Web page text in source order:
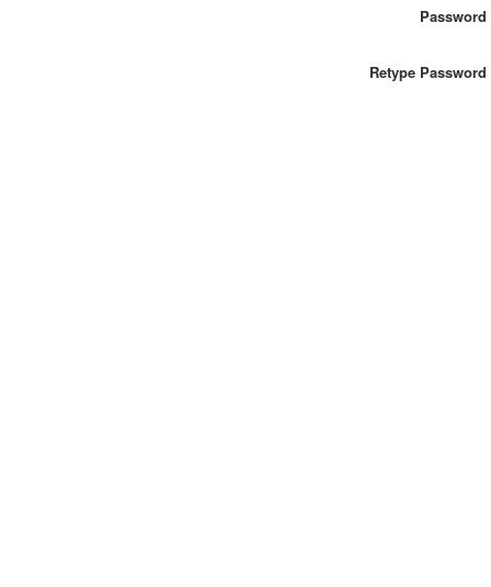
Password
Retype Password